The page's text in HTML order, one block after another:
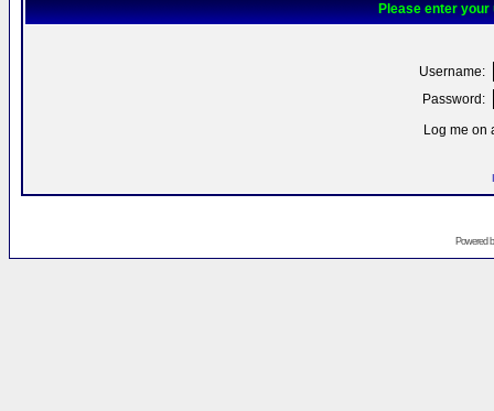
Please enter your
Username:
Password:
Log me on
Powered